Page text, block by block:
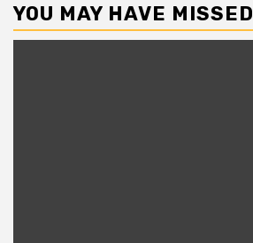
YOU MAY HAVE MISSED